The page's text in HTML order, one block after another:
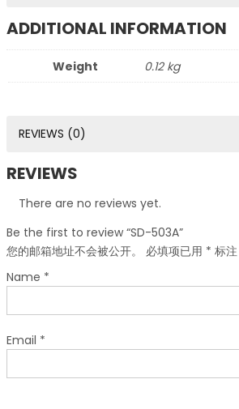
ADDITIONAL INFORMATION
Weight 0.12 kg
REVIEWS (0)
REVIEWS
There are no reviews yet.
Be the first to review “SD-503A”
您的邮箱地址不会被公开。
必填项已用 * 标注
Name *
Email *